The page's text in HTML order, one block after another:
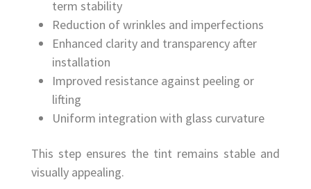
term stability
Reduction of wrinkles and imperfections
Enhanced clarity and transparency after
installation
Improved resistance against peeling or
lifting
Uniform integration with glass curvature
This step ensures the tint remains stable and
visually appealing.